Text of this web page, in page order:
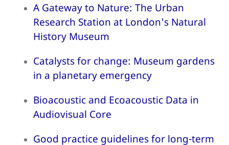
A Gateway to Nature: The Urban
Research Station at London's Natural
History Museum
Catalysts for change: Museum gardens
in a planetary emergency
Bioacoustic and Ecoacoustic Data in
Audiovisual Core
Good practice guidelines for long-term